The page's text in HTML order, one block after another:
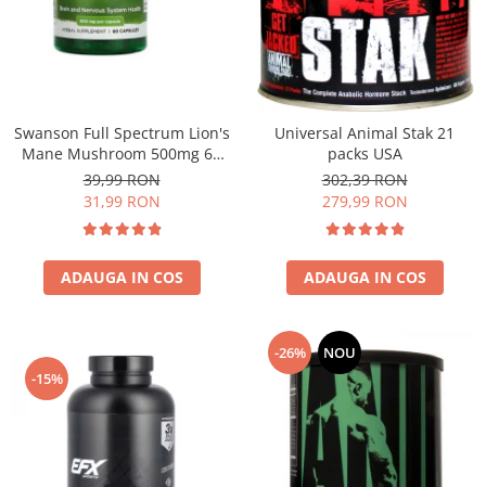
Under Armour
Universal
Zenana
Swanson Full Spectrum Lion's
Mane Mushroom 500mg 60
caps
39,99 RON
31,99 RON
ADAUGA IN COS
Universal Animal Stak 21
packs USA
302,39 RON
279,99 RON
ADAUGA IN COS
-15%
-26% NOU